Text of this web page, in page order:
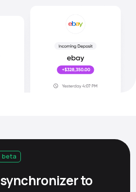
beta
synchronizer to